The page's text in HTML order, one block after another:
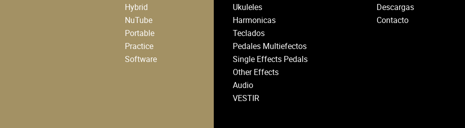
Hybrid
NuTube
Portable
Practice
Software
Ukuleles
Harmonicas
Teclados
Pedales Multiefectos
Single Effects Pedals
Other Effects
Audio
VESTIR
Descargas
Contacto